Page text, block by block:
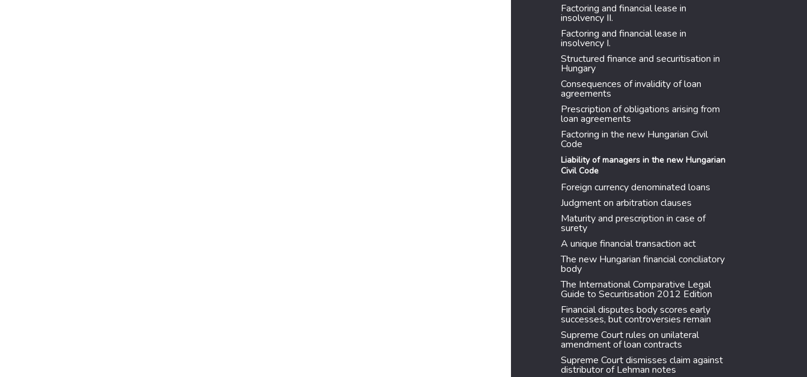
Factoring and financial lease in
insolvency II.
Factoring and financial lease in
insolvency I.
Structured finance and securitisation in
Hungary
Consequences of invalidity of loan
agreements
Prescription of obligations arising from
loan agreements
Factoring in the new Hungarian Civil
Code
Liability of managers in the new Hungarian
Civil Code
Foreign currency denominated loans
Judgment on arbitration clauses
Maturity and prescription in case of
surety
A unique financial transaction act
The new Hungarian financial conciliatory
body
The International Comparative Legal
Guide to Securitisation 2012 Edition
Financial disputes body scores early
successes, but controversies remain
Supreme Court rules on unilateral
amendment of loan contracts
Supreme Court dismisses claim against
distributor of Lehman notes